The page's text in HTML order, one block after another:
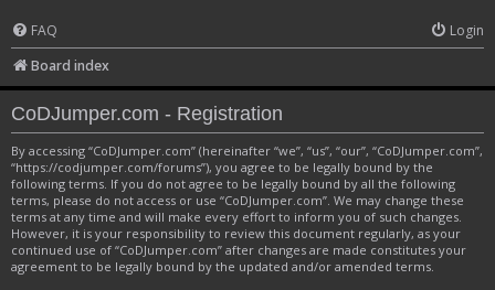
FAQ
Login
Board index
CoDJumper.com - Registration
By accessing “CoDJumper.com” (hereinafter “we”, “us”, “our”, “CoDJumper.com”,
“https://codjumper.com/forums”), you agree to be legally bound by the
following terms. If you do not agree to be legally bound by all the following
terms, please do not access or use “CoDJumper.com”. We may change these
terms at any time and will make every effort to inform you of such changes.
However, it is your responsibility to review this document regularly, as your
continued use of “CoDJumper.com” after changes are made constitutes your
agreement to be legally bound by the updated and/or amended terms.